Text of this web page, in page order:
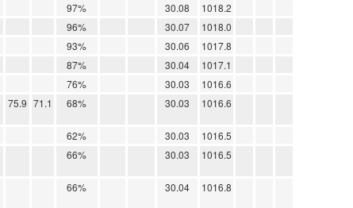
97% 30.08
1018.2
96% 30.07
1018.0
93% 30.06
1017.8
87% 30.04
1017.1
76% 30.03
1016.6
75.9 71.1 68% 30.03 1016.6
62% 30.03
1016.5
66% 30.03 1016.5
66% 30.04 1016.8